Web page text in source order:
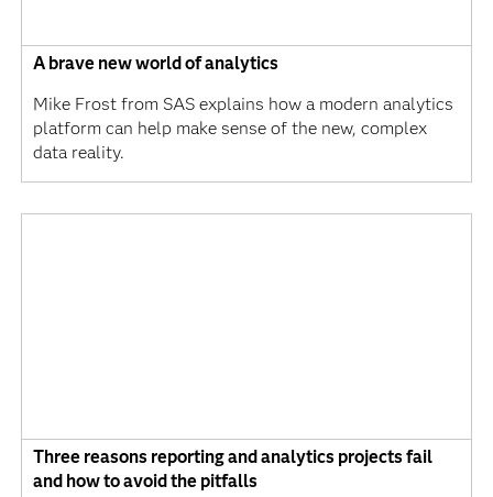
A brave new world of analytics
Mike Frost from SAS explains how a modern analytics
platform can help make sense of the new, complex
data reality.
Three reasons reporting and analytics projects fail
and how to avoid the pitfalls